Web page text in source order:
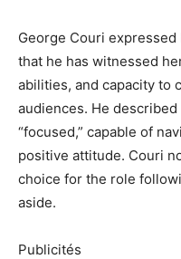
George Couri
that he has witnessed
abilities, and capacity to
audiences. He described
“focused,” capable of
positive attitude. Couri
choice for the role
aside.
Publicités